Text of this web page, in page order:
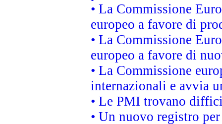
• La Commissione
europeo a favore di
• La Commissione
europeo a favore di
• La Commissione
internazionali e avvia
• Le PMI trovano
• Un nuovo registro